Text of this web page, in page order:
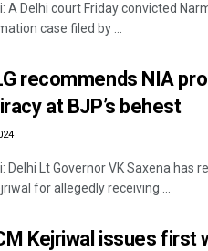
A Delhi court Friday convicted
case filed by ...
recommends NIA
at BJP’s behest
Delhi Lt Governor VK Saxena
for allegedly receiving ...
Kejriwal issues first